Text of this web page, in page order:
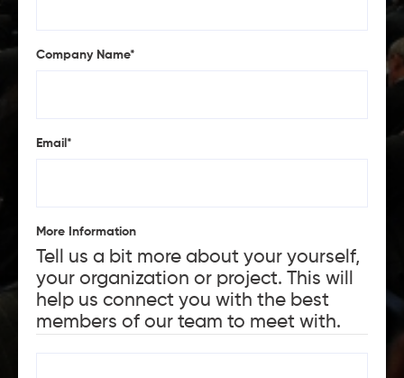
Company Name*
Email *
More Information
Tell us a bit more about your yourself,
your organization or project. This will
help us connect you with the best
members of our team to meet with.